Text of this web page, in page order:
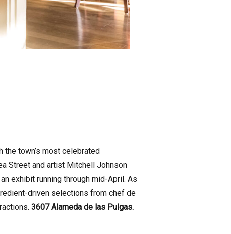
the town’s most celebrated
Street and artist Mitchell Johnson
exhibit running through mid-April. As
driven selections from chef de
3607 Alameda de las Pulgas.